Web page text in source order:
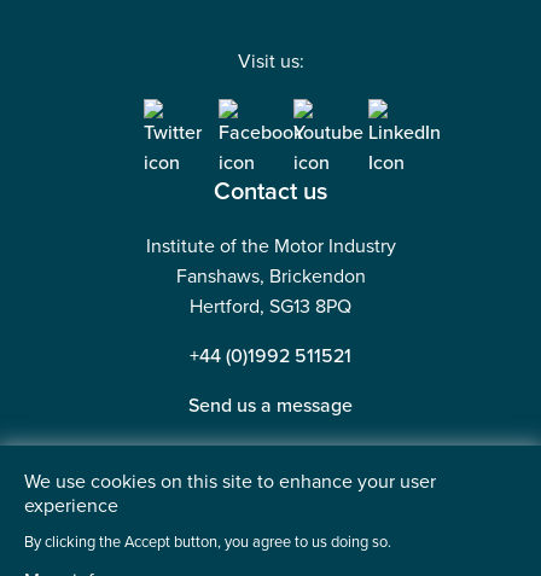
Visit us:
Contact us
Institute of the Motor Industry
Fanshaws, Brickendon
Hertford, SG13 8PQ
+44 (0)1992 511521
Send us a message
©2026 Institute of the Motor Industry. A company limited
We use cookies on this site to enhance your user
experience
By clicking the Accept button, you agree to us doing so.